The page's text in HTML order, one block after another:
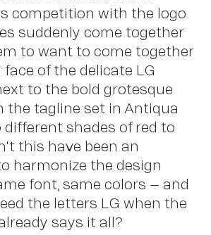
competition with the logo.
suddenly come together
to want to come together
of the delicate LG
to the bold grotesque
the tagline set in Antiqua
different shades of red to
this have been an
harmonize the design
font, same colors – and
the letters LG when the
says it all?